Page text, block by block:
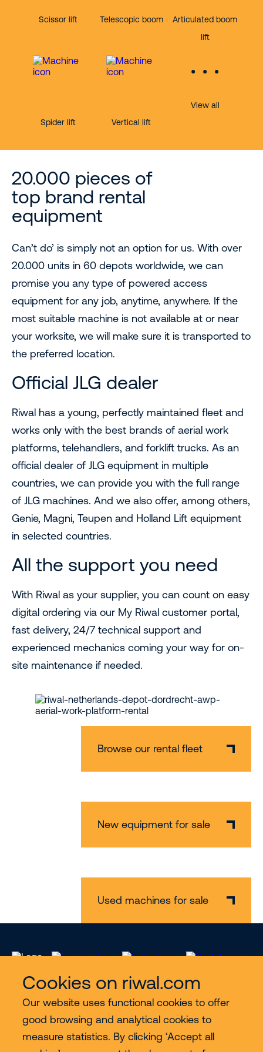
Cookies on riwal.com
Our website uses functional cookies to offer
good browsing and analytical cookies to
measure statistics. By clicking ‘Accept all
Scissor lift Telescopic boom
Articulated boom
lift
Spider lift Vertical lift
View all
20.000 pieces of
top brand rental
equipment
Can’t do’ is simply not an option for us. With over
20.000 units in 60 depots worldwide, we can
promise you any type of powered access
equipment for any job, anytime, anywhere. If the
most suitable machine is not available at or near
your worksite, we will make sure it is transported to
the preferred location.
Official JLG dealer
Riwal has a young, perfectly maintained fleet and
works only with the best brands of aerial work
platforms, telehandlers, and forklift trucks. As an
official dealer of JLG equipment in multiple
countries, we can provide you with the full range
of JLG machines. And we also offer, among others,
Genie, Magni, Teupen and Holland Lift equipment
in selected countries.
All the support you need
With Riwal as your supplier, you can count on easy
digital ordering via our My Riwal customer portal,
fast delivery, 24/7 technical support and
experienced mechanics coming your way for on-
site maintenance if needed.
Browse our rental fleet
New equipment for sale
Used machines for sale
Services
Contact